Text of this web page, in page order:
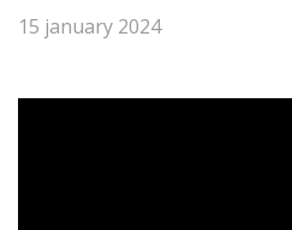
15 january 2024